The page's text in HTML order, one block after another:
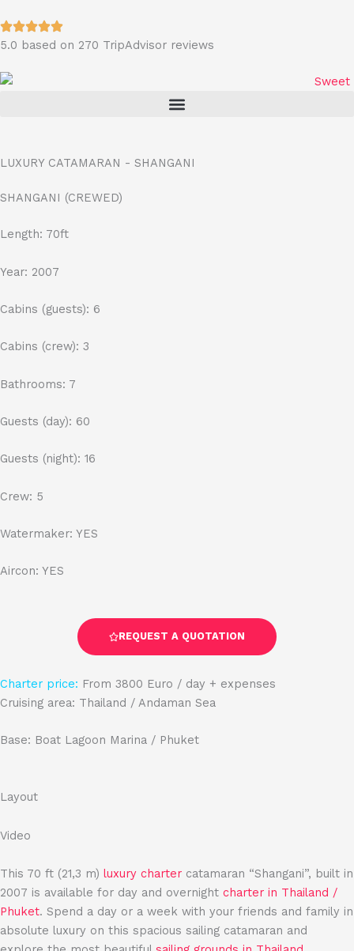
to
content
5.0 based on 270 TripAdvisor reviews
LUXURY CATAMARAN - SHANGANI
SHANGANI (CREWED)
Length: 70ft
Year: 2007
Cabins (guests): 6
Cabins (crew): 3
Bathrooms: 7
Guests (day): 60
Guests (night): 16
Crew: 5
Watermaker: YES
Aircon: YES
REQUEST A QUOTATION
Charter price: From 3800 Euro / day + expenses
Cruising area: Thailand / Andaman Sea
Base: Boat Lagoon Marina / Phuket
Layout
Video
This 70 ft (21,3 m) luxury charter catamaran “Shangani”, built in
2007 is available for day and overnight charter in Thailand /
Phuket. Spend a day or a week with your friends and family in
absolute luxury on this spacious sailing catamaran and